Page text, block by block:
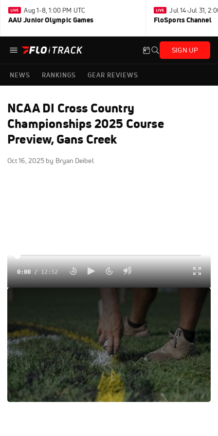
Aug 1-8, 1:00 PM UTC
AAU Junior Olympic Games
Jul 14-Jul 31,
FloSports Channel
SIGN UP
NEWS RANKINGS GEAR REVIEWS
NCAA DI Cross Country
Championships 2025 Course
Preview, Gans Creek
Oct 16, 2025 by Bryan Deibel
0:00/12:52
We got an exclusive tour of the Gans Creek Cross Country
course with the University of Missouri Head Track Coach,
Brett Halter. Whether you are a fan coming to spectate or
an athlete preparing to take on the course for Pre-Nats or
for the 2025 NCAA DI Cross Country Championships, this
will be a preview you don't want ot miss.
Tags: Highlight Cross Country College